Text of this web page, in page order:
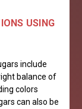
USING
include
balance of
colors
can also be